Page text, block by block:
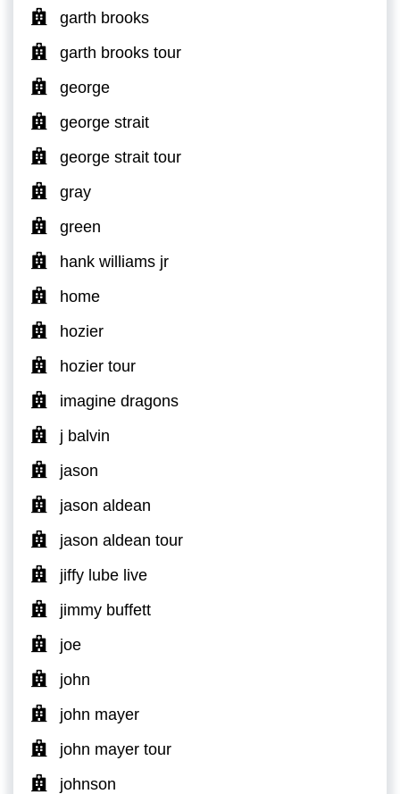
garth brooks
garth brooks tour
george
george strait
george strait tour
gray
green
hank williams jr
home
hozier
hozier tour
imagine dragons
j balvin
jason
jason aldean
jason aldean tour
jiffy lube live
jimmy buffett
joe
john
john mayer
john mayer tour
johnson